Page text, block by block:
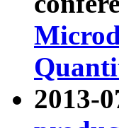
2013-